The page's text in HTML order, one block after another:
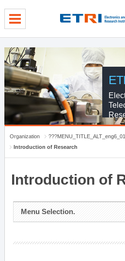
Organization
Introduction of Research
Introduction of
Menu Selection.